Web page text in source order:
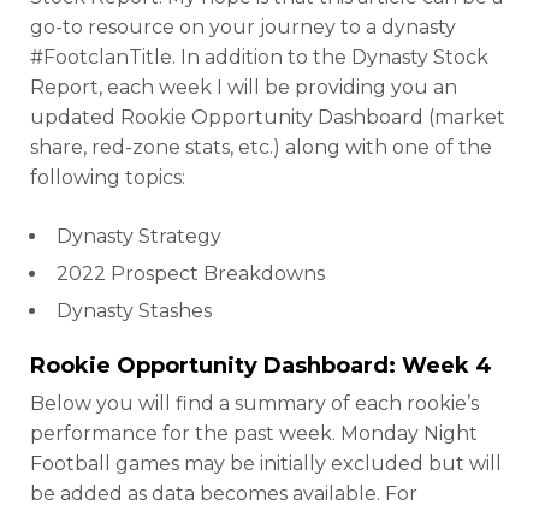
go-to resource on your journey to a dynasty
#FootclanTitle. In addition to the Dynasty Stock
Report, each week I will be providing you an
updated Rookie Opportunity Dashboard (market
share, red-zone stats, etc.) along with one of the
following topics:
Dynasty Strategy
2022 Prospect Breakdowns
Dynasty Stashes
Rookie Opportunity Dashboard: Week 4
Below you will find a summary of each rookie’s
performance for the past week. Monday Night
Football games may be initially excluded but will
be added as data becomes available. For